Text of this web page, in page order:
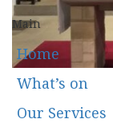
Main
Home
What’s on
Our Services